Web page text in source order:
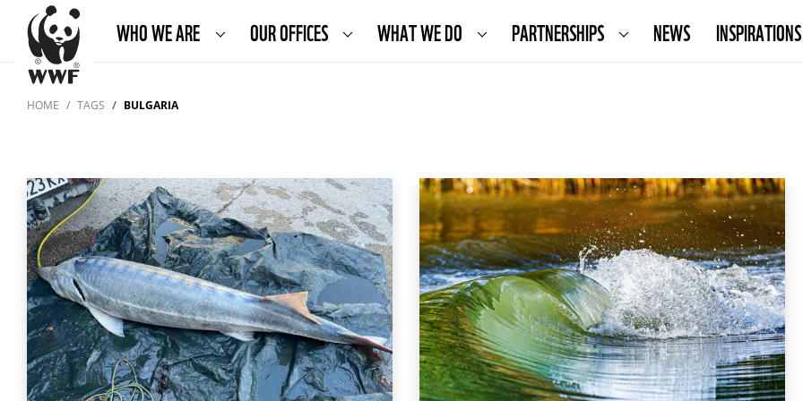
WHO WE ARE OUR OFFICES WHAT WE DO PARTNERSHIPS NEWS INSPIRATIONS
HOME TAGS BULGARIA